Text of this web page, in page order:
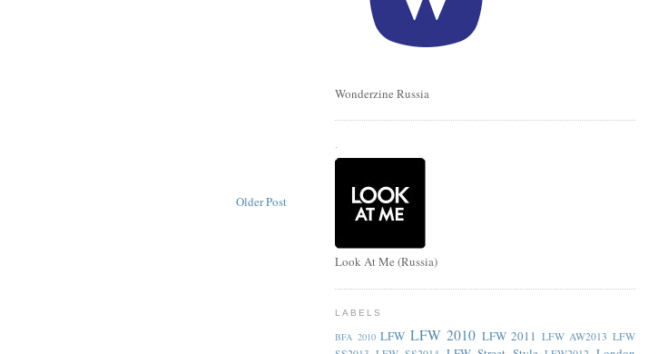
Older Post
Wonderzine Russia
Look At Me (Russia)
LABELS
BFA 2010 LFW LFW 2010 LFW 2011 LFW AW2013 LFW